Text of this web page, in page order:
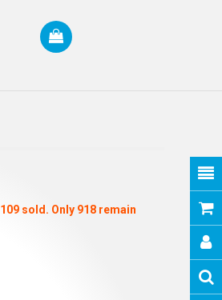
109 sold. Only 918 remain